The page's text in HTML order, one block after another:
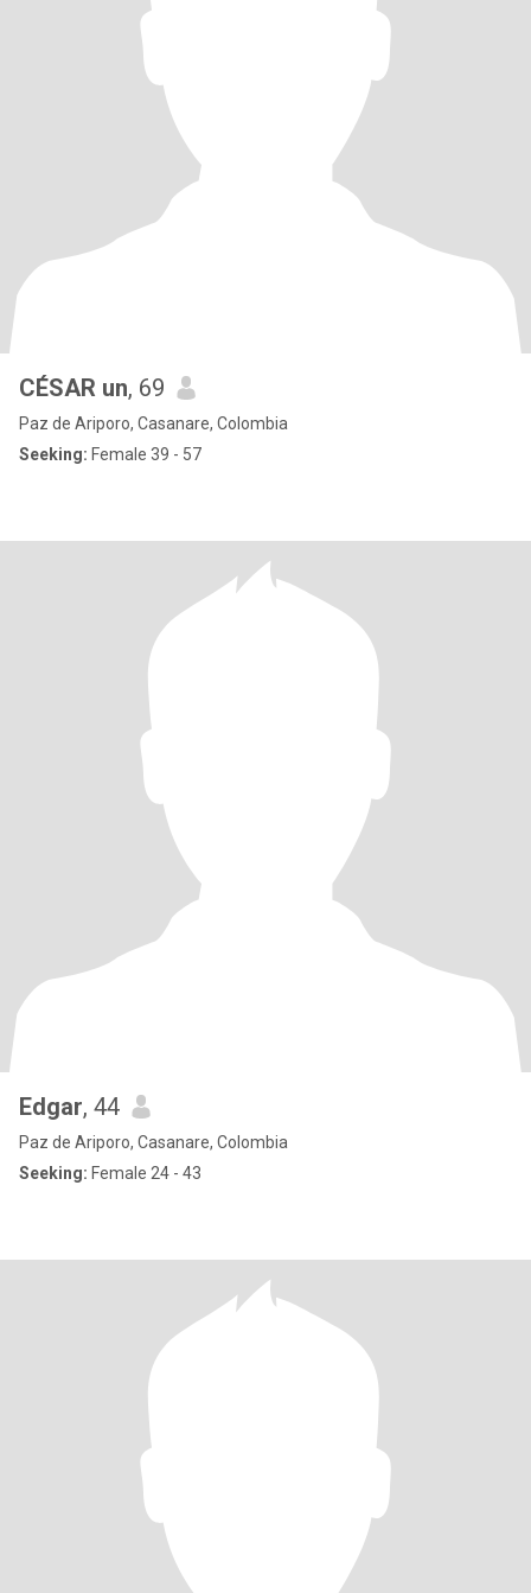
CÉSAR un, 69
Paz de Ariporo, Casanare, Colombia
Seeking: Female 39 - 57
Edgar, 44
Paz de Ariporo, Casanare, Colombia
Seeking: Female 24 - 43